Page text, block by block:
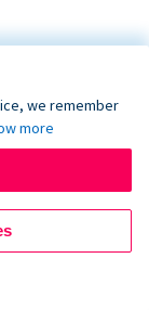
Tracking
Donorbox
we remember
more